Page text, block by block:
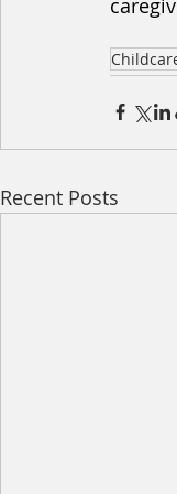
Recent Posts